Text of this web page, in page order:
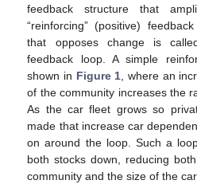
feedback structure that
“reinforcing” (positive)
that opposes change is
feedback loop. A simple
shown in Figure 1 , where an
of the community increases the
As the car fleet grows so
made that increase car
on around the loop. Such a
both stocks down, reducing
community and the size of the car